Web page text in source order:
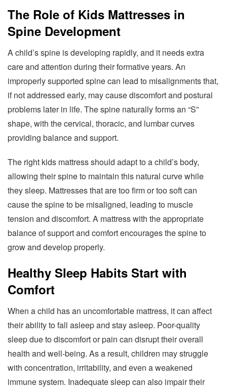
The Role of Kids Mattresses in
Spine Development
A child’s spine is developing rapidly, and it needs extra
care and attention during their formative years. An
improperly supported spine can lead to misalignments that,
if not addressed early, may cause discomfort and postural
problems later in life. The spine naturally forms an “S”
shape, with the cervical, thoracic, and lumbar curves
providing balance and support.
The right kids mattress should adapt to a child’s body,
allowing their spine to maintain this natural curve while
they sleep. Mattresses that are too firm or too soft can
cause the spine to be misaligned, leading to muscle
tension and discomfort. A mattress with the appropriate
balance of support and comfort encourages the spine to
grow and develop properly.
Healthy Sleep Habits Start with
Comfort
When a child has an uncomfortable mattress, it can affect
their ability to fall asleep and stay asleep. Poor-quality
sleep due to discomfort or pain can disrupt their overall
health and well-being. As a result, children may struggle
with concentration, irritability, and even a weakened
immune system. Inadequate sleep can also impair their